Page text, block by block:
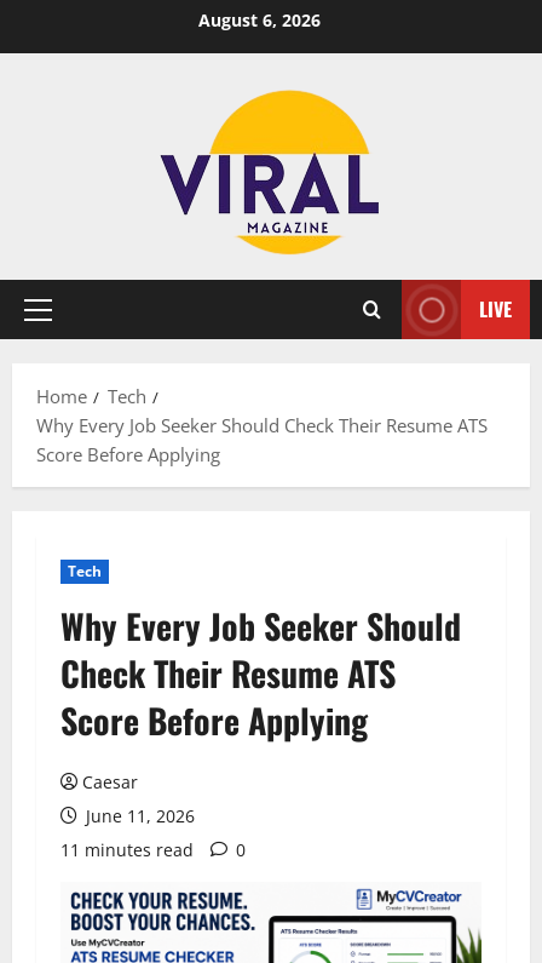
August 6, 2026
Primary
LIVE
Home
Tech
Why Every Job Seeker Should Check Their Resume ATS
Score Before Applying
Tech
Why Every Job Seeker Should
Check Their Resume ATS
Score Before Applying
Caesar
June 11, 2026
11 minutes read
0